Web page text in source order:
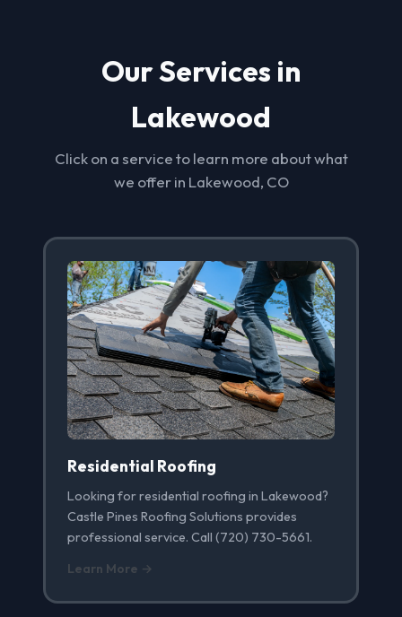
Our Services in
Lakewood
Click on a service to learn more about what
we offer in Lakewood, CO
Residential Roofing
Looking for residential roofing in Lakewood?
Castle Pines Roofing Solutions provides
professional service. Call (720) 730-5661.
Learn More →